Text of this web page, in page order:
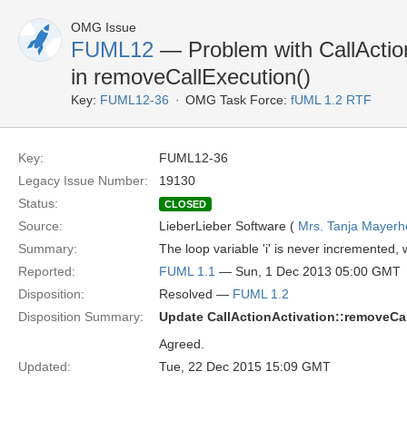
OMG Issue
FUML12 — Problem with
in removeCallExecution()
Key: FUML12-36 OMG Task Force: fUML 1.2 RTF
Key:
FUML12-36
Legacy Issue Number:
19130
Status:
CLOSED
Source: LieberLieber Software ( Mrs. Tanja
Summary:
The loop variable 'i' is never incremented,
Reported:
FUML 1.1 — Sun, 1 Dec 2013 05:00 GMT
Disposition:
Resolved — FUML 1.2
Disposition Summary:
Update
Agreed.
Updated:
Tue, 22 Dec 2015 15:09 GMT